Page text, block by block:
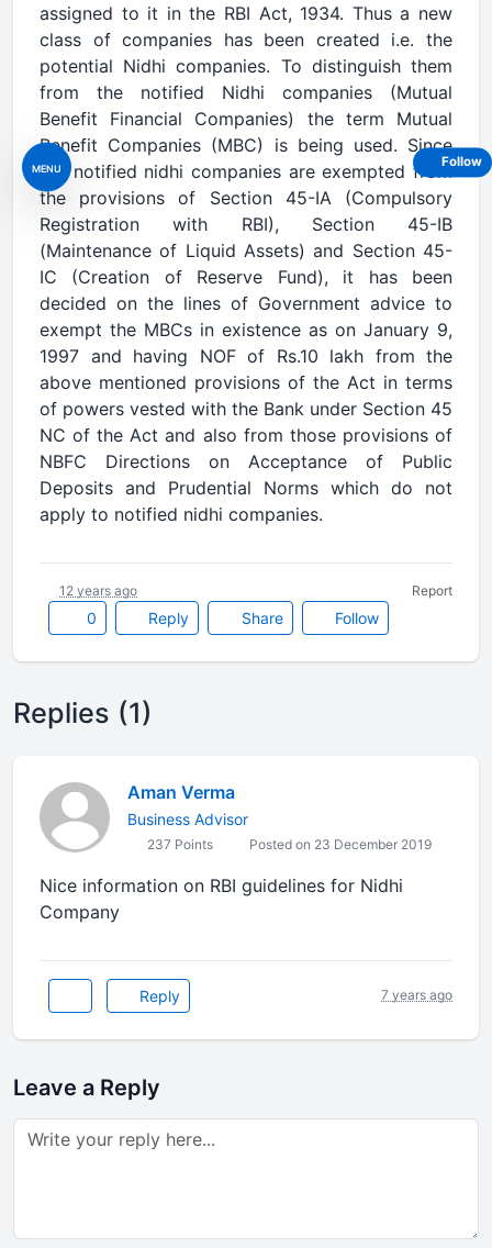
MENU
assigned to it in the RBI Act, 1934. Thus a new
class of companies has been created i.e. the
potential Nidhi companies. To distinguish them
from the notified Nidhi companies (Mutual
Benefit Financial Companies) the term Mutual
Benefit Companies (MBC) is being used. Since
the notified nidhi companies are exempted from
the provisions of Section 45-IA (Compulsory
Registration with RBI), Section 45-IB
(Maintenance of Liquid Assets) and Section 45-
IC (Creation of Reserve Fund), it has been
decided on the lines of Government advice to
exempt the MBCs in existence as on January 9,
1997 and having NOF of Rs.10 lakh from the
above mentioned provisions of the Act in terms
of powers vested with the Bank under Section 45
NC of the Act and also from those provisions of
NBFC Directions on Acceptance of Public
Deposits and Prudential Norms which do not
apply to notified nidhi companies.
0 Reply Share Follow
12 years ago Report
Replies (1)
Aman Verma
Business Advisor
237 Points Posted on 23 December 2019
Nice information on RBI guidelines for Nidhi
Company
Reply 7 years ago
Leave a Reply
Follow